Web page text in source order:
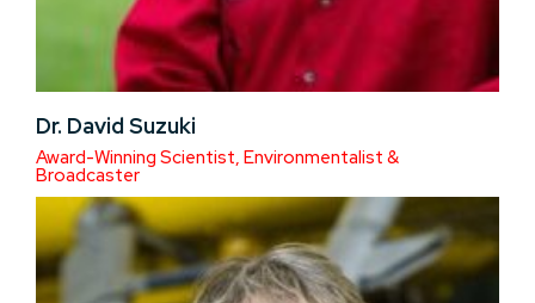
Dr. David Suzuki
Award-Winning Scientist, Environmentalist &
Broadcaster